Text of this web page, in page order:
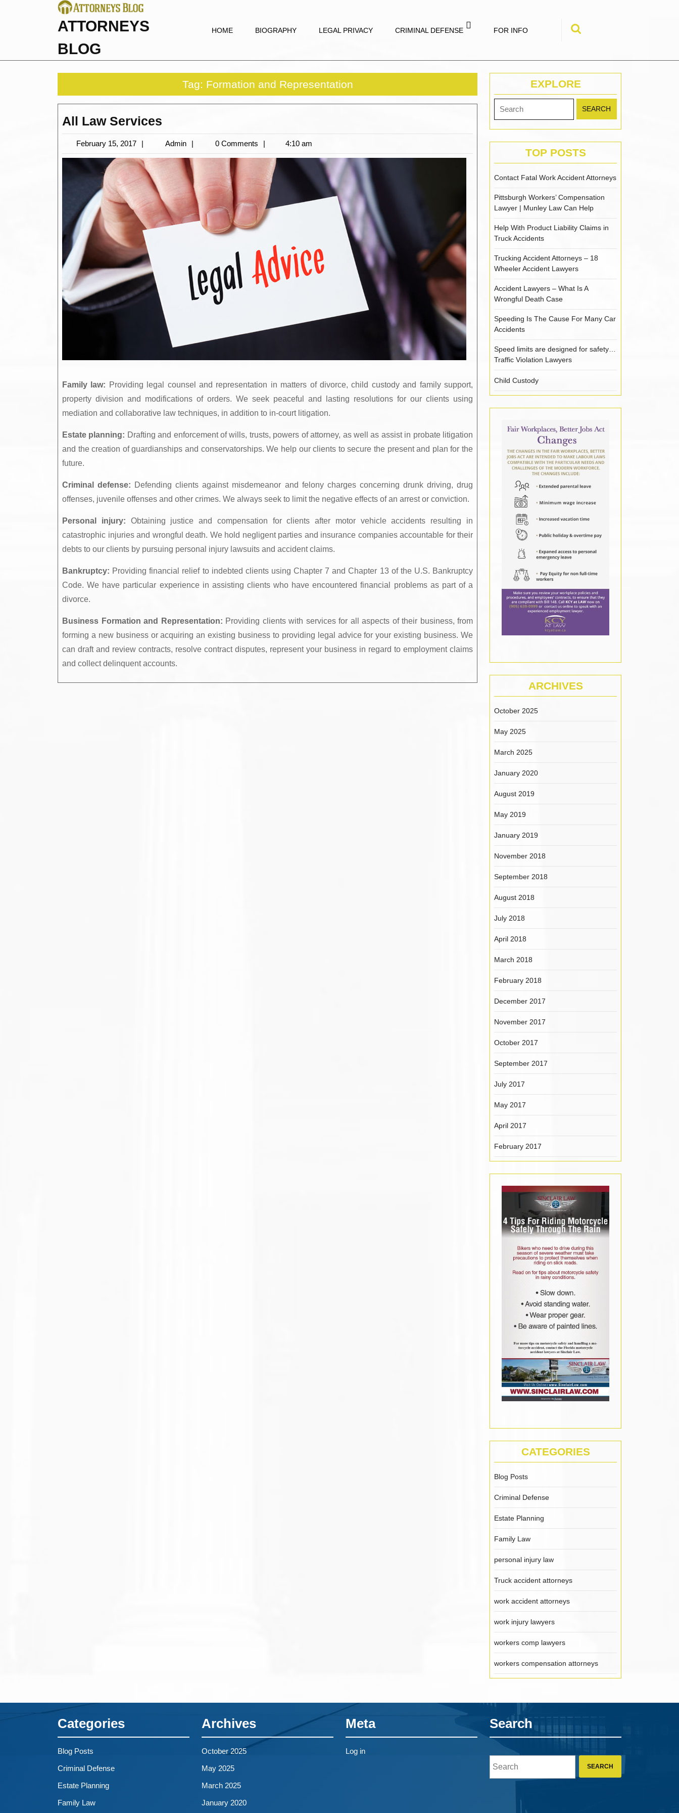
ATTORNEYS
BLOG
HOME BIOGRAPHY LEGAL PRIVACY CRIMINAL DEFENSE FOR INFO
Tag: Formation and Representation
All Law Services
Law
Services
February 15, 2017
February
15,
2017
Admin Admin0 Comments 4:10 am
Family law: Providing legal counsel and representation in matters of divorce, child custody and family support,
property division and modifications of orders. We seek peaceful and lasting resolutions for our clients using
mediation and collaborative law techniques, in addition to in-court litigation.
Estate planning: Drafting and enforcement of wills, trusts, powers of attorney, as well as assist in probate litigation
and the creation of guardianships and conservatorships. We help our clients to secure the present and plan for the
future.
Criminal defense: Defending clients against misdemeanor and felony charges concerning drunk driving, drug
offenses, juvenile offenses and other crimes. We always seek to limit the negative effects of an arrest or conviction.
Personal injury: Obtaining justice and compensation for clients after motor vehicle accidents resulting in
catastrophic injuries and wrongful death. We hold negligent parties and insurance companies accountable for their
debts to our clients by pursuing personal injury lawsuits and accident claims.
Bankruptcy: Providing financial relief to indebted clients using Chapter 7 and Chapter 13 of the U.S. Bankruptcy
Code. We have particular experience in assisting clients who have encountered financial problems as part of a
divorce.
Business Formation and Representation: Providing clients with services for all aspects of their business, from
forming a new business or acquiring an existing business to providing legal advice for your existing business. We
can draft and review contracts, resolve contract disputes, represent your business in regard to employment claims
and collect delinquent accounts.
EXPLORE
TOP POSTS
Contact Fatal Work Accident Attorneys
Pittsburgh Workers’ Compensation
Lawyer | Munley Law Can Help
Help With Product Liability Claims in
Truck Accidents
Trucking Accident Attorneys – 18
Wheeler Accident Lawyers
Accident Lawyers – What Is A
Wrongful Death Case
Speeding Is The Cause For Many Car
Accidents
Speed limits are designed for safety…
Traffic Violation Lawyers
Child Custody
ARCHIVES
October 2025
May 2025
March 2025
January 2020
August 2019
May 2019
January 2019
November 2018
September 2018
August 2018
July 2018
April 2018
March 2018
February 2018
December 2017
November 2017
October 2017
September 2017
July 2017
May 2017
April 2017
February 2017
CATEGORIES
Blog Posts
Criminal Defense
Estate Planning
Family Law
personal injury law
Truck accident attorneys
work accident attorneys
work injury lawyers
workers comp lawyers
workers compensation attorneys
Categories
Blog Posts
Criminal Defense
Estate Planning
Family Law
Archives
October 2025
May 2025
March 2025
January 2020
Meta
Log in
Search